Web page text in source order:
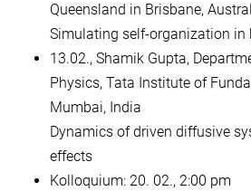
Queensland in Brisbane,
Simulating self-organization
13.02., Shamik Gupta,
Physics, Tata Institute of
Mumbai, India
Dynamics of driven diffusive
effects
Kolloquium: 20. 02., 2:00 pm